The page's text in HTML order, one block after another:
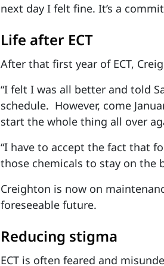
next day I felt fine. It’s a
Life after ECT
After that first year of ECT,
“I felt I was all better and told
schedule. However, come
start the whole thing all over
“I have to accept the fact that
those chemicals to stay on the
Creighton is now on
foreseeable future.
Reducing stigma
ECT is often feared and